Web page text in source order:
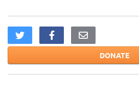
DONATE